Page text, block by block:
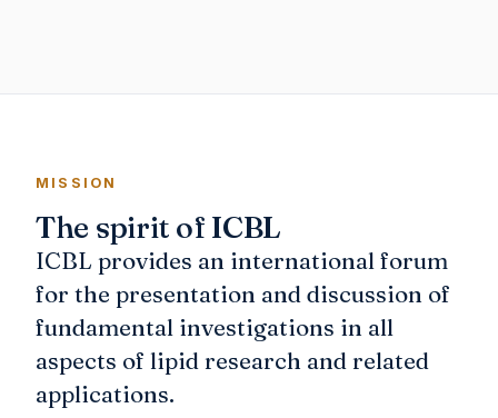
MISSION
The spirit of ICBL
ICBL provides an international forum
for the presentation and discussion of
fundamental investigations in all
aspects of lipid research and related
applications.